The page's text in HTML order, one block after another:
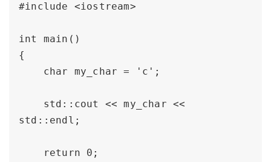
#include <iostream>
int main()
{
std::endl;